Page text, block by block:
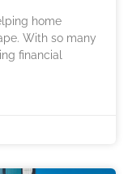
home
With so many
financial